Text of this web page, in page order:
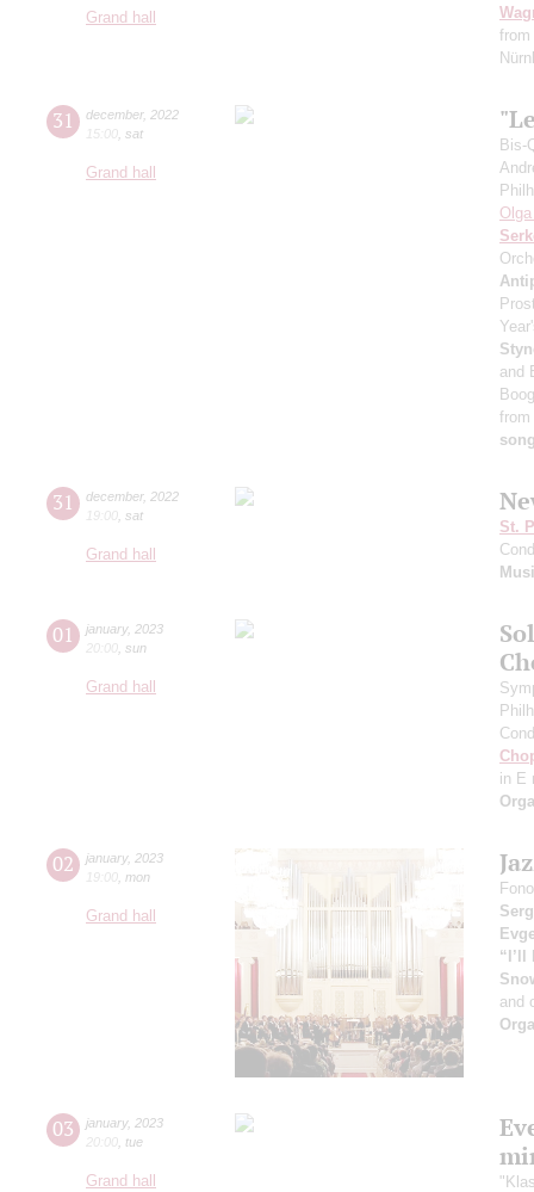
Grand hall
from
31 december, 2022
15:00 sat
Grand hall
Bis-
and
31 december, 2022
19:00 sat
Grand hall
St.
01 january, 2023
20:00 sun
Grand hall
in E
02 january, 2023
19:00 mon
Grand hall
“I’ll
and
03 january, 2023
20:00 tue
Grand hall